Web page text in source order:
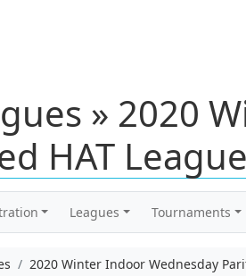
» 2020
HAT
Leagues Tournaments
2020 Winter Indoor Wednesday